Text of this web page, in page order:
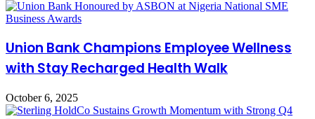
Union Bank Champions Employee Wellness
with Stay Recharged Health Walk
October 6, 2025